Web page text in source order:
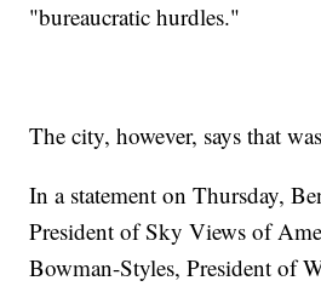
"bureaucratic hurdles."
The city, however, says that
In a statement on Thursday,
President of Sky Views of
Bowman-Styles, President of